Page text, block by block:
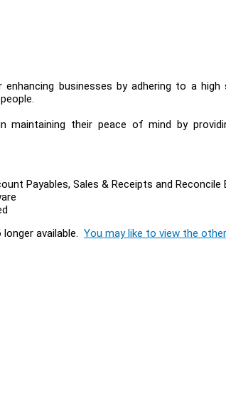
businesses by adhering to a
their peace of mind by
Payables, Sales & Receipts and
longer available. You may like to view the